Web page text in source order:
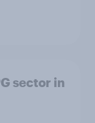
sector in